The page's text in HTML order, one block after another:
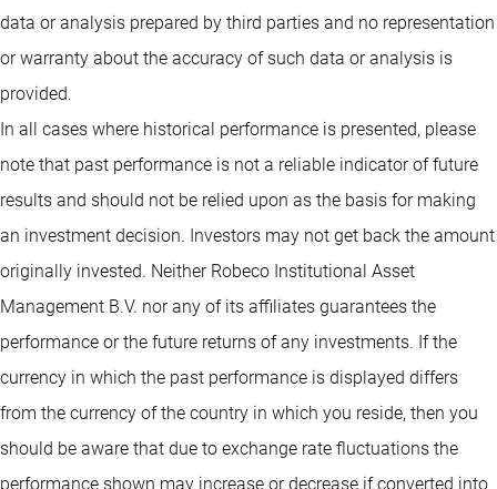
data or analysis prepared by third parties and no representation
or warranty about the accuracy of such data or analysis is
provided.
In all cases where historical performance is presented, please
note that past performance is not a reliable indicator of future
results and should not be relied upon as the basis for making
an investment decision. Investors may not get back the amount
originally invested. Neither Robeco Institutional Asset
Management B.V. nor any of its affiliates guarantees the
performance or the future returns of any investments. If the
currency in which the past performance is displayed differs
from the currency of the country in which you reside, then you
should be aware that due to exchange rate fluctuations the
performance shown may increase or decrease if converted into